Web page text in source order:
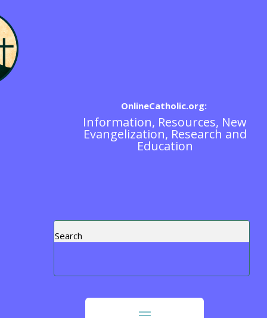
OnlineCatholic.org:
Information, Resources, New
Evangelization, Research and
Education
Spiritual Direction
Blog Post Test
https://www.ewtn.com/tv/watch-live
Our Sunday Visitor (OSV)